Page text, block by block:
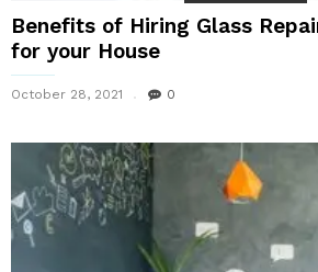
Benefits of Hiring Glass
for your House
October 28, 2021 0